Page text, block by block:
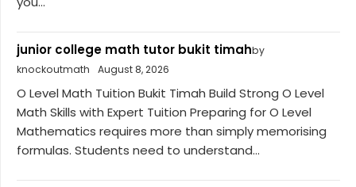
junior college math tutor bukit timahby
knockoutmath
August 8, 2026
O Level Math Tuition Bukit Timah Build Strong O Level
Math Skills with Expert Tuition Preparing for O Level
Mathematics requires more than simply memorising
formulas. Students need to understand...